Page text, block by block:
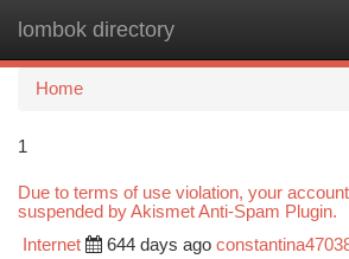
lombok directory
Home
1
Due to terms of use violation, your
suspended by Akismet Anti-Spam Plugin.
Internet 644 days ago